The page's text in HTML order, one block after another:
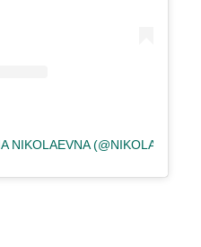
NIKOLAEVNA